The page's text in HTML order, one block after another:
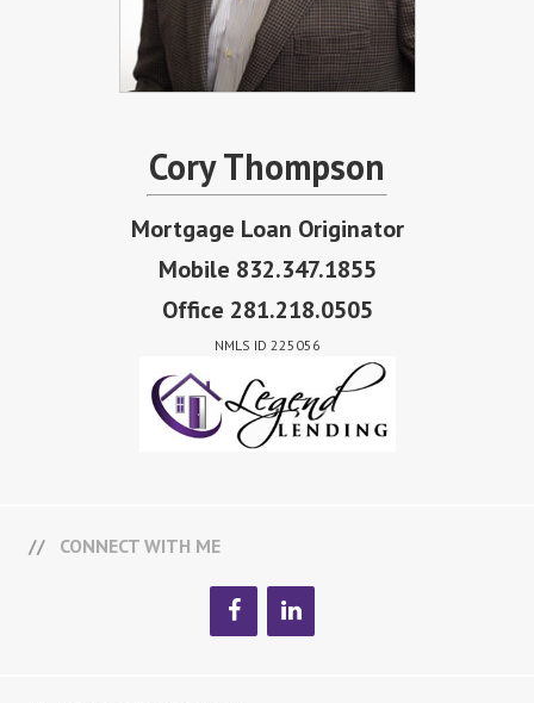
Cory Thompson
Mortgage Loan Originator
Mobile 832.347.1855
Office 281.218.0505
NMLS ID 225056
CONNECT WITH ME